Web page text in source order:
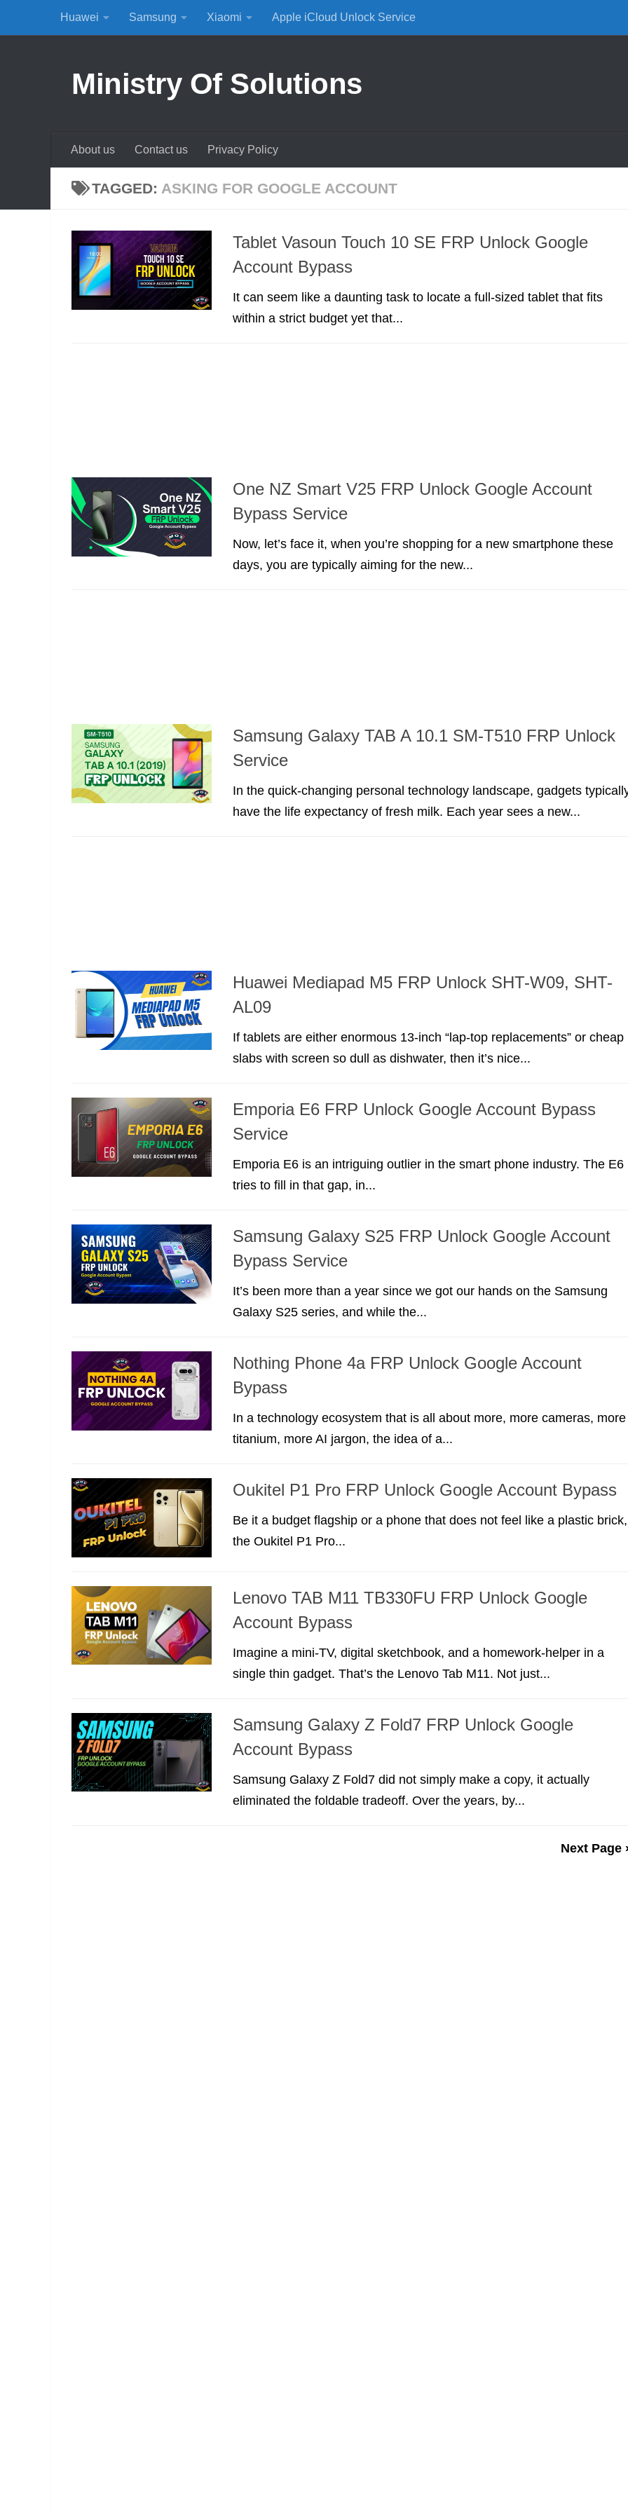
Skip to content
Huawei Samsung Xiaomi Apple iCloud Unlock Service
Ministry Of Solutions
About us Contact us Privacy Policy
TAGGED: ASKING FOR GOOGLE ACCOUNT
Tablet Vasoun Touch 10 SE FRP Unlock Google
Account Bypass
It can seem like a daunting task to locate a full-sized tablet that fits
within a strict budget yet that...
One NZ Smart V25 FRP Unlock Google Account
Bypass Service
Now, let’s face it, when you’re shopping for a new smartphone these
days, you are typically aiming for the new...
Samsung Galaxy TAB A 10.1 SM-T510 FRP Unlock
Service
In the quick-changing personal technology landscape, gadgets
have the life expectancy of fresh milk. Each year sees a new...
Huawei Mediapad M5 FRP Unlock SHT-W09, SHT-
AL09
If tablets are either enormous 13-inch “lap-top replacements” or cheap
slabs with screen so dull as dishwater, then it’s nice...
Emporia E6 FRP Unlock Google Account Bypass
Service
Emporia E6 is an intriguing outlier in the smart phone industry. The E6
tries to fill in that gap, in...
Samsung Galaxy S25 FRP Unlock Google Account
Bypass Service
It’s been more than a year since we got our hands on the Samsung
Galaxy S25 series, and while the...
Nothing Phone 4a FRP Unlock Google Account
Bypass
In a technology ecosystem that is all about more, more cameras, more
titanium, more AI jargon, the idea of a...
Oukitel P1 Pro FRP Unlock Google Account Bypass
Be it a budget flagship or a phone that does not feel like a plastic brick,
the Oukitel P1 Pro...
Lenovo TAB M11 TB330FU FRP Unlock Google
Account Bypass
Imagine a mini-TV, digital sketchbook, and a homework-helper in a
single thin gadget. That’s the Lenovo Tab M11. Not just...
Samsung Galaxy Z Fold7 FRP Unlock Google
Account Bypass
Samsung Galaxy Z Fold7 did not simply make a copy, it actually
eliminated the foldable tradeoff. Over the years, by...
Next Page